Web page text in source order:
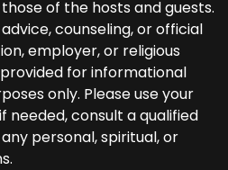
of the hosts and guests.
counseling, or official
employer, or religious
for informational
only. Please use your
needed, consult a qualified
personal, spiritual, or